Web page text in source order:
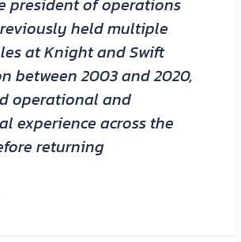
president of operations
held multiple
at Knight and Swift
between 2003 and 2020,
operational and
experience across the
returning